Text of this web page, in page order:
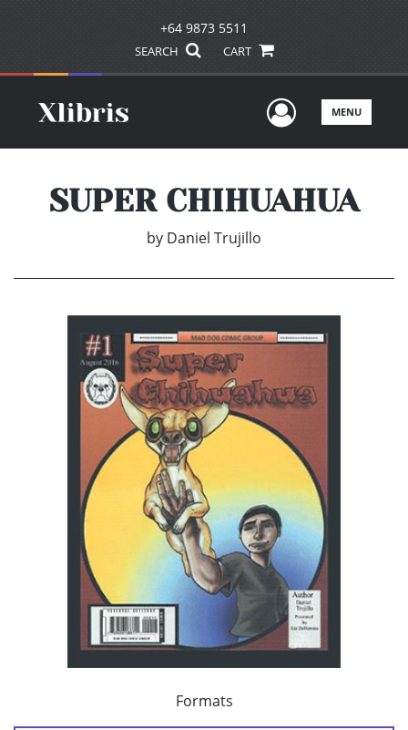
+64 9873 5511
SEARCH CART
UserMENU
SUPER CHIHUAHUA
by Daniel Trujillo
Formats